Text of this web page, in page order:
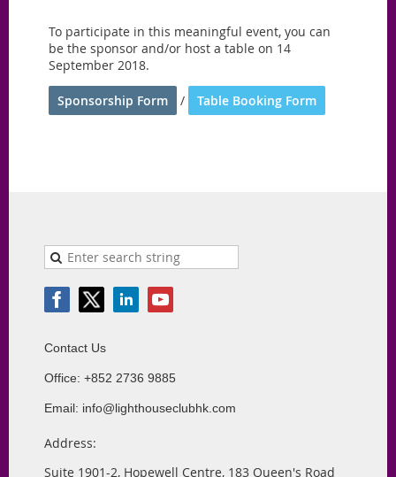
To participate in this meaningful event, you can
be the sponsor and/or host a table on 14
September 2018.
Sponsorship Form / Table Booking Form
Contact Us
Office: +852 2736 9885
Email: info@lighthouseclubhk.com
Address:
Suite 1901-2, Hopewell Centre, 183 Queen's Road